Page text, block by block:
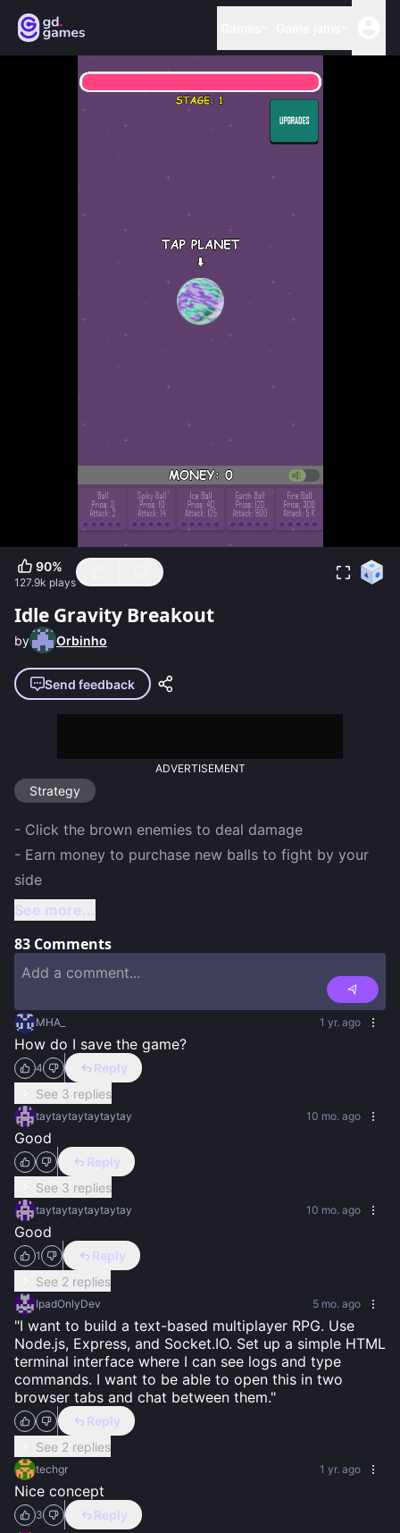
90%
127.9k plays
Idle Gravity Breakout
by Orbinho
Send feedback
ADVERTISEMENT
Strategy
- Click the brown enemies to deal damage
- Earn money to purchase new balls to fight by your
side
See more...
83 Comments
MHA_ 1 yr. ago
How do I save the game?
4
Reply
See 3 replies
taytaytaytaytaytay 10 mo. ago
Good
Reply
See 3 replies
taytaytaytaytaytay 10 mo. ago
Good
1
Reply
See 2 replies
IpadOnlyDev 5 mo. ago
​"I want to build a text-based multiplayer RPG. Use
Node.js, Express, and Socket.IO. Set up a simple HTML
terminal interface where I can see logs and type
commands. I want to be able to open this in two
browser tabs and chat between them."
Reply
See 2 replies
techgr 1 yr. ago
Nice concept
3 Reply